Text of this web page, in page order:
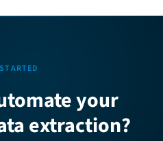
your
extraction?